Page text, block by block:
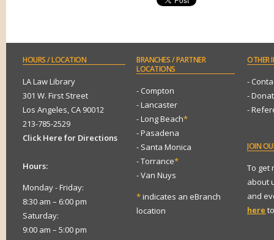
HOURS/ LOCATION
LA Law Library
301 W. First Street
Los Angeles, CA 90012
213-785-2529
Click Here for Directions
Hours:
Monday - Friday:
8:30 am – 6:00 pm
Saturday:
9:00 am – 5:00 pm
BRANCHES/ PARTNER
LOCATIONS
- Compton
- Lancaster
- Long Beach*
- Pasadena
- Santa Monica
- Torrance*
- Van Nuys
*indicates an eBranch
location
OTHER
-
-
-
JOIN
To get
about
and
here